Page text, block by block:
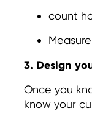
count
3. Design
Once you
know your